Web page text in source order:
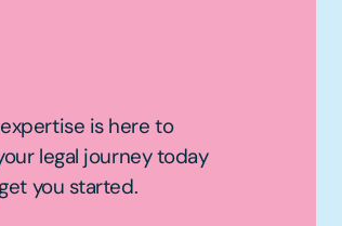
is here to
legal journey today
you started.